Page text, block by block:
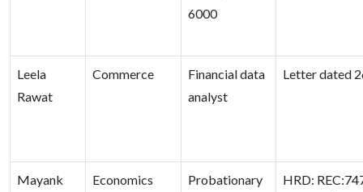
6000
Leela
Rawat
Commerce
Financial data
analyst
Letter dated
Mayank
Economics
Probationary
HRD: